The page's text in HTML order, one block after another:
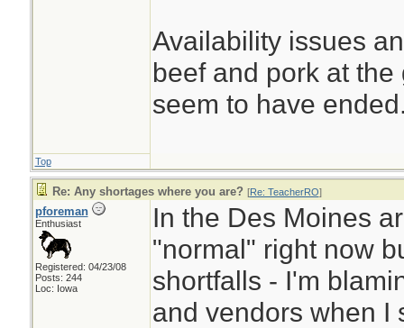
Availability issues
beef and pork at
seem to have
Top
Re: Any shortages where you are? [Re: TeacherRO]
pforeman
Enthusiast
Registered: 04/23/08
Posts: 244
Loc: Iowa
In the Des Moines
"normal" right now
shortfalls - I'm
and vendors when I